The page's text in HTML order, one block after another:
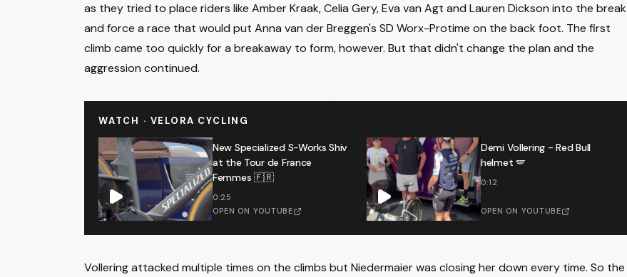
16 Mireia Benito Pellicer AG INSURANCE - SOUDAL TEAM +9:23
17 Cecilie Ludwig CANYON//SRAM ZONDACRYPTO
18 Margarita Victoria Garcia Cañellas
19 Rosita Reijnhout TEAM VISMA | LEASE A BIKE +9:23
20 Barbara Malcotti
21 Emilie Morier ST MICHEL - PREFERENCE HOME - AUBER93
22 Maya Kingma AROMITALIA VAIANO
23 Caroline Andersson LIV-ALULA-JAYCO
24 Tiril Jørgensen LABORAL KUTXA - FUNDACION EUSKADI +14:29
25 Monica Trinca Colonel LIV-ALULA-JAYCO +14:29
as they tried to place riders like Amber Kraak, Celia Gery, Eva van Agt and Lauren Dickson into the break
and force a race that would put Anna van der Breggen's SD Worx-Protime on the back foot. The first
climb came too quickly for a breakaway to form, however. But that didn't change the plan and the
aggression continued.
WATCH · VELORA CYCLING
New Specialized S-Works Shiv
at the Tour de France
Femmes 🇫🇷
0:25
OPEN ON YOUTUBE
Demi Vollering - Red Bull
helmet 🪽
0:12
OPEN ON YOUTUBE
Vollering attacked multiple times on the climbs but Niedermaier was closing her down every time. So the